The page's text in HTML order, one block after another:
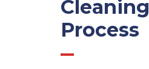
Cleaning
Process